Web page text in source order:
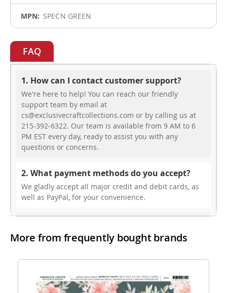
SPECN GREEN
FAQ
1. How can I contact customer support?
We're here to help! You can reach our friendly
support team by email at
cs@exclusivecraftcollections.com or by calling us at
215-392-6322. Our team is available from 9 AM to 6
PM EST every day, ready to assist you with any
questions or concerns.
2. What payment methods do you accept?
We gladly accept all major credit and debit cards, as
well as PayPal, for your convenience.
While we don’t currently offer free shipping, our rates
are highly competitive! You can review shipping rates
from your cart at check out.
4. Do you ship internationally?
More from frequently bought brands